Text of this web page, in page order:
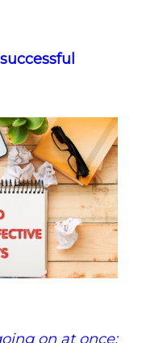
on at once;